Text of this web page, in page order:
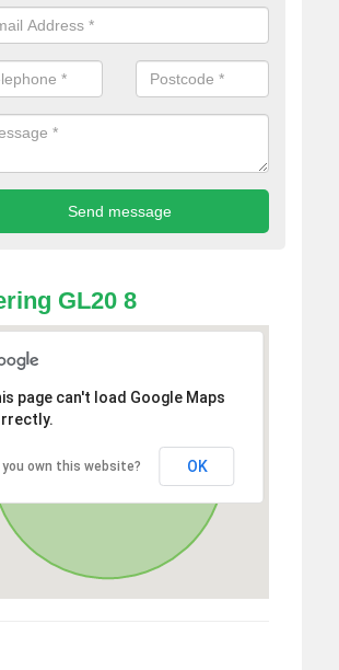
check for any problems and fix them before
GL20 8
page can't load Google Maps
you own this website? OK